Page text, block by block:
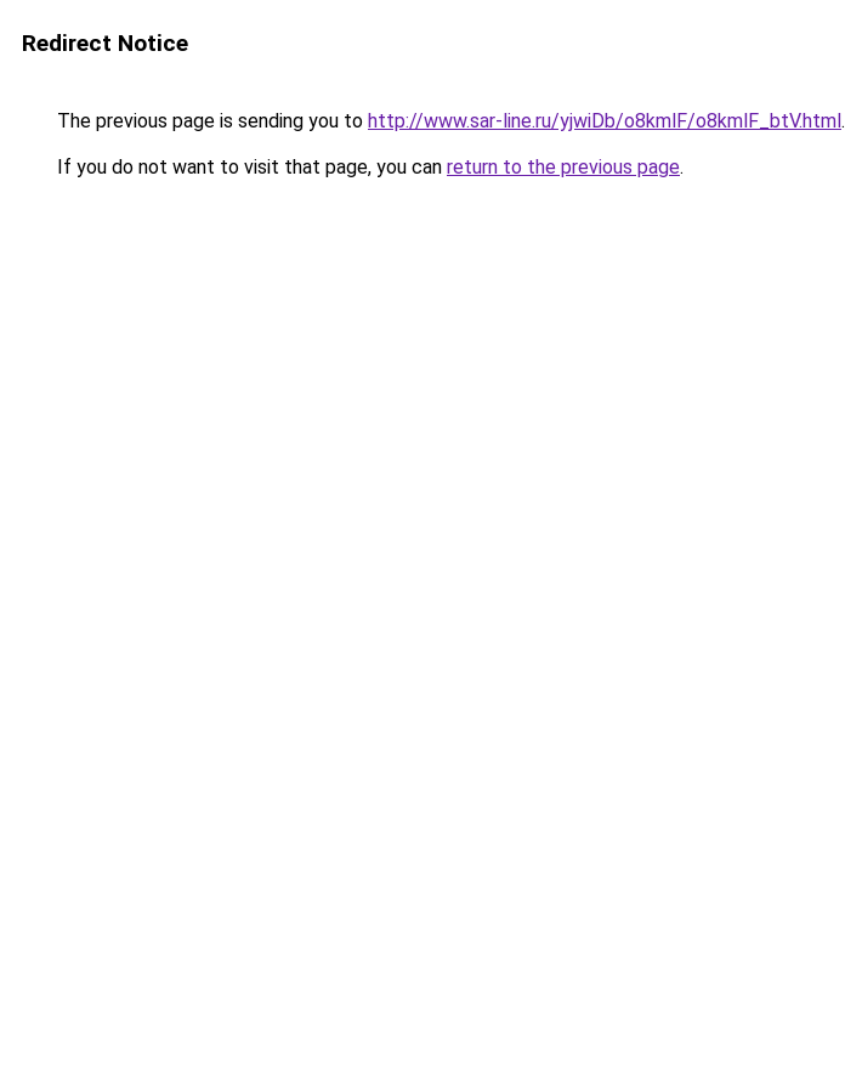
Redirect Notice
The previous page is sending you to http://www.sar-line.ru/yjwiDb/o8kmlF/o8kmlF_btV.html.
If you do not want to visit that page, you can return to the previous page.